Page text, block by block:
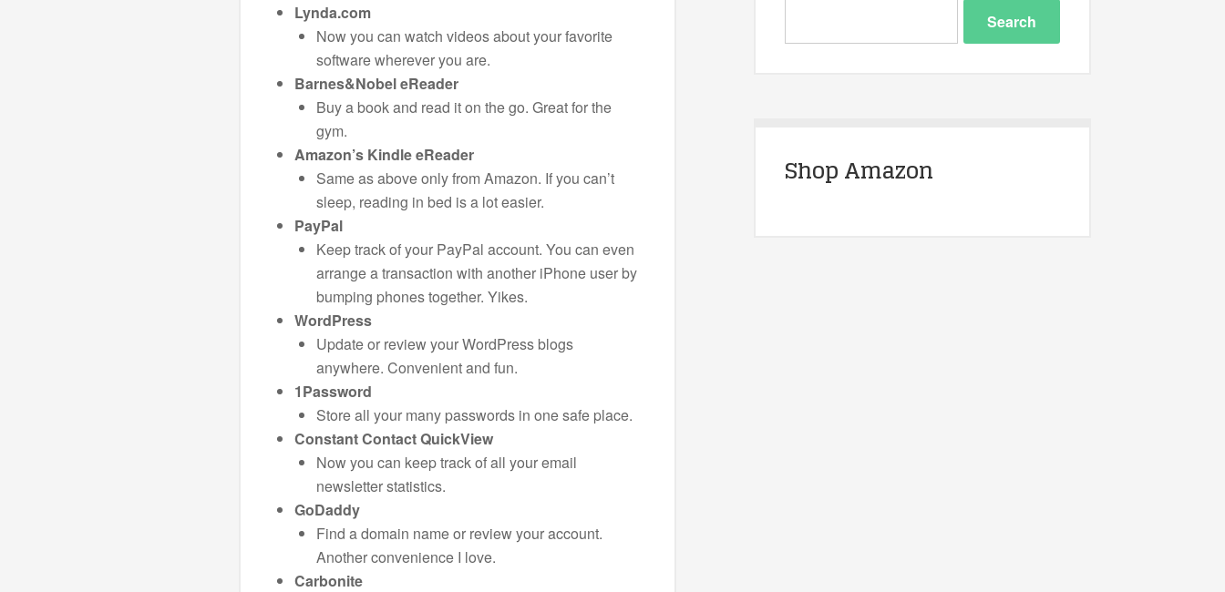
Lynda.com
Now you can watch videos about your favorite
software wherever you are.
Barnes&Nobel eReader
Buy a book and read it on the go. Great for the
gym.
Amazon’s Kindle eReader
Same as above only from Amazon. If you can’t
sleep, reading in bed is a lot easier.
PayPal
Keep track of your PayPal account. You can even
arrange a transaction with another iPhone user by
bumping phones together. Yikes.
WordPress
Update or review your WordPress blogs
anywhere. Convenient and fun.
1Password
Store all your many passwords in one safe place.
Constant Contact QuickView
Now you can keep track of all your email
newsletter statistics.
GoDaddy
Find a domain name or review your account.
Another convenience I love.
Carbonite
Shop Amazon